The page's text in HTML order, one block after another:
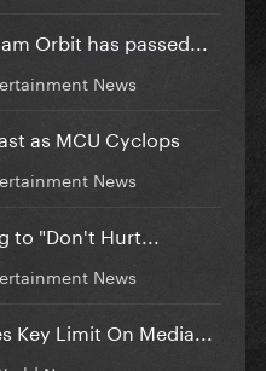
Orbit has passed...
News
as MCU Cyclops
News
to "Don't Hurt...
News
Key Limit On Media...